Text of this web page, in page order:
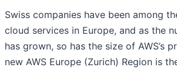
Swiss companies have been among
cloud services in Europe, and as the
has grown, so has the size of AWS’s
new AWS Europe (Zurich) Region is